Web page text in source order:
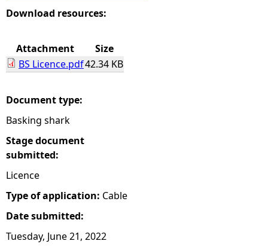
r
h
e
r
e
Download resources:
Attachment
Size
BS Licence.pdf42.34 KB
Document type:
Basking shark
Stage document
submitted:
Licence
Type of application: Cable
Date submitted:
Tuesday, June 21, 2022